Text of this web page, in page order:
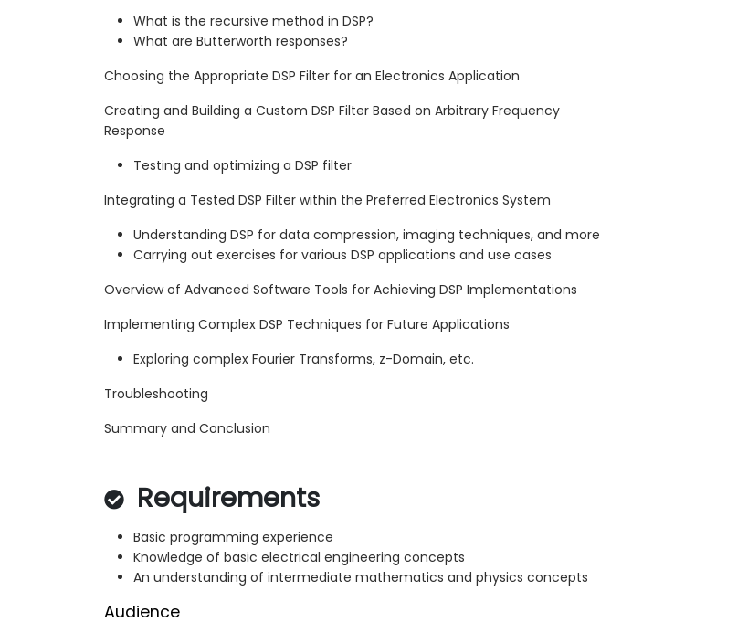
What is the recursive method in DSP?
What are Butterworth responses?
Choosing the Appropriate DSP Filter for an Electronics Application
Creating and Building a Custom DSP Filter Based on Arbitrary Frequency
Response
Testing and optimizing a DSP filter
Integrating a Tested DSP Filter within the Preferred Electronics System
Understanding DSP for data compression, imaging techniques, and more
Carrying out exercises for various DSP applications and use cases
Overview of Advanced Software Tools for Achieving DSP Implementations
Implementing Complex DSP Techniques for Future Applications
Exploring complex Fourier Transforms, z-Domain, etc.
Troubleshooting
Summary and Conclusion
Requirements
Basic programming experience
Knowledge of basic electrical engineering concepts
An understanding of intermediate mathematics and physics concepts
Audience